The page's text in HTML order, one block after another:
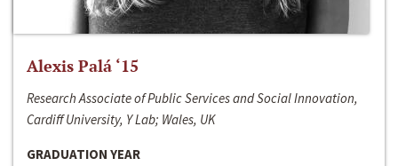
Alexis Palá ‘15
Research Associate of Public Services and Social Innovation,
Cardiff University, Y Lab; Wales, UK
GRADUATION YEAR